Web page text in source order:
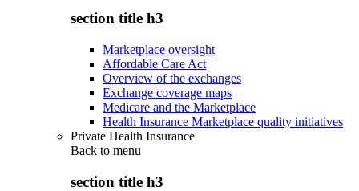
section title h3
Marketplace oversight
Affordable Care Act
Overview of the exchanges
Exchange coverage maps
Medicare and the Marketplace
Health Insurance Marketplace quality initiatives
Private Health Insurance
Back to menu
section title h3